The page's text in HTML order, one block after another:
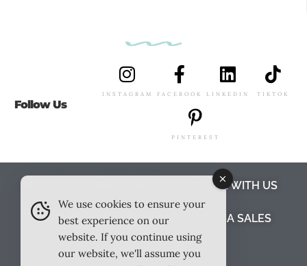
Follow Us
INSTAGRAM FACEBOOK LINKEDIN TIKTOK
PINTEREST
WORK WITH US
TESTIMONIALS MEDIA PACK MEDIA SALES
CONTACT US
We use cookies to ensure your
best experience on our
website. If you continue using
our website, we'll assume you